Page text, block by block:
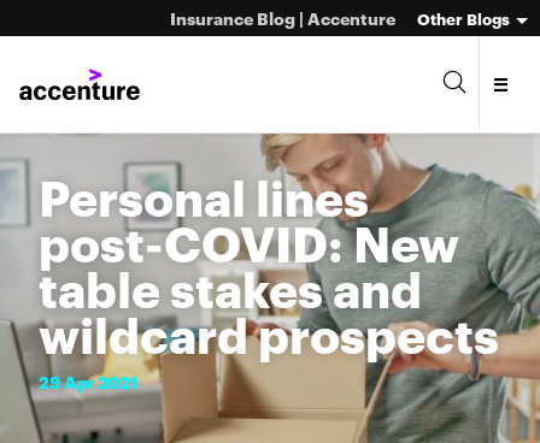
Insurance Blog | Accenture Other Blogs
Personal lines
post-COVID: New
table stakes and
wildcard prospects
29Apr2021